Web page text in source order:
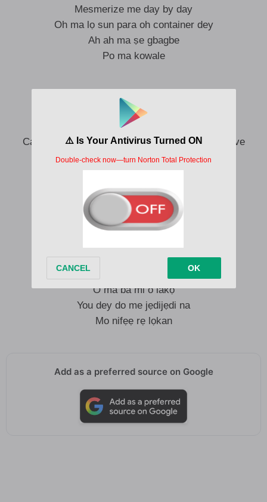
Mesmerize me day by day
Oh ma lọ sun para oh container dey
Ah ah ma ṣe gbagbe
Po ma kowale
If you check am all I want is your love
Tori ifẹ mi pọ gan-an
I no go like if you forget the bọbọ
Cause o tọjọ mẹta wey you give me this your love
Ọmọ efizzy yii pọ gan-an
Ah, o ma jẹ ki n nọnọ
Cause you’re the one I love
You are the one I trust
Mo nifẹẹ rẹ lọkan
And if you let bygones be bygones
O ma ba mi o lakọ
You dey do me jẹdijẹdi na
Mo nifẹẹ rẹ lọkan
Add as a preferred source on Google